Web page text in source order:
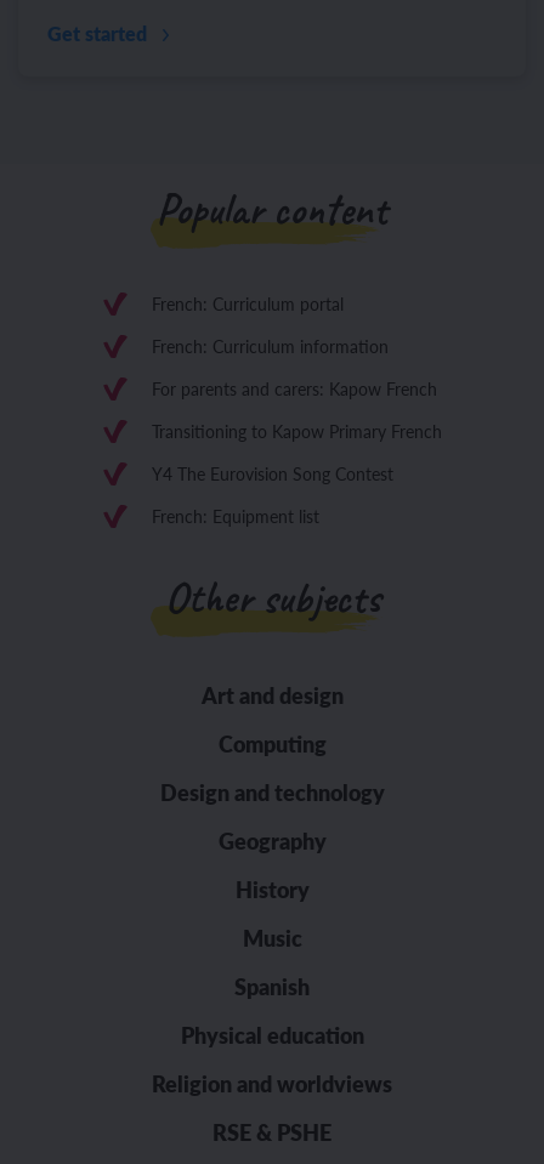
Get started
Popular content
French: Curriculum portal
French: Curriculum information
For parents and carers: Kapow French
Transitioning to Kapow Primary French
Y4 The Eurovision Song Contest
French: Equipment list
Other subjects
Art and design
Computing
Design and technology
Geography
History
Music
Spanish
Physical education
Religion and worldviews
RSE & PSHE